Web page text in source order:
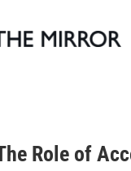
Role of